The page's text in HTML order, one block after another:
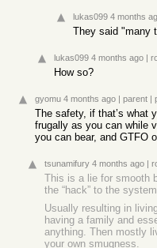
lukas099 4 months
They said "many
lukas099 4 months ago |
How so?
gyomu 4 months ago | parent |
The safety, if that’s what
frugally as you can while
you can bear, and GTFO
tsunamifury 4 months ago |
This is a lie for smooth
the “hack” to the
Usually resulting in
having a family and
anything. Then mostly
your own smugness.